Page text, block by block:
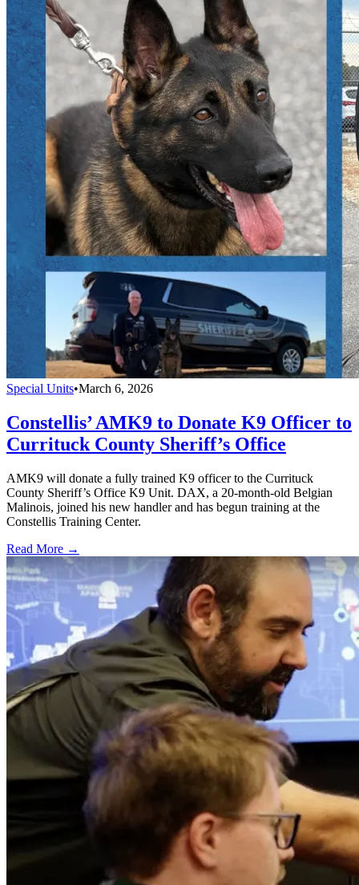
Special Units•March 6, 2026
Constellis’ AMK9 to Donate K9 Officer to
Currituck County Sheriff’s Office
AMK9 will donate a fully trained K9 officer to the Currituck
County Sheriff’s Office K9 Unit. DAX, a 20-month-old Belgian
Malinois, joined his new handler and has begun training at the
Constellis Training Center.
Read More →